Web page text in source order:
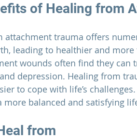
of Healing from
attachment trauma offers
leading to healthier and
wounds often find they can
depression. Healing from
to cope with life’s challenges.
more balanced and satisfying
from